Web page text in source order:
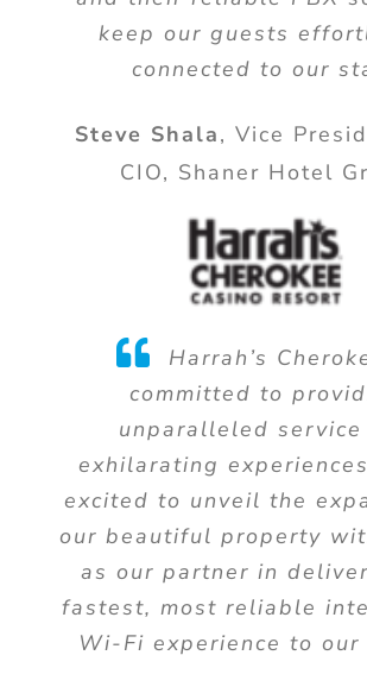
keep our guests
connected to our
Steve Shala, Vice
CIO, Shaner Hotel
Harrah’s
committed to
unparalleled service
exhilarating
excited to unveil the
our beautiful property
as our partner in
fastest, most reliable
Wi-Fi experience to our